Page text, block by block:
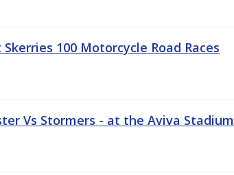
100 Motorcycle Road Races
Vs Stormers - at the Aviva Stadium